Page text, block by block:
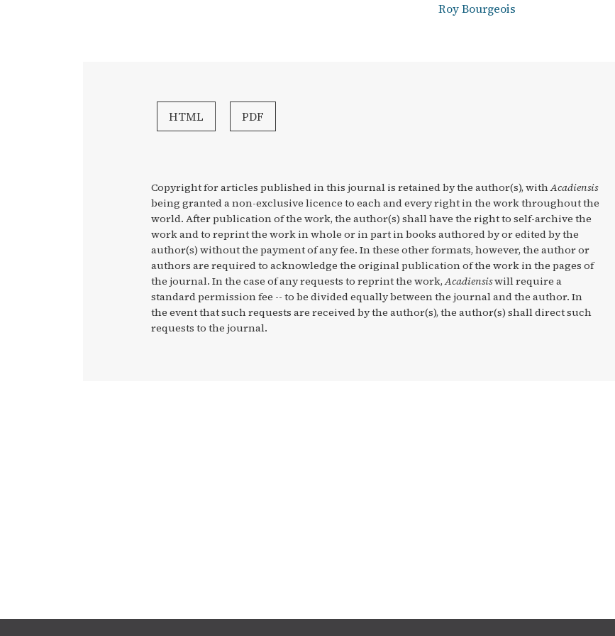
Roy Bourgeois
HTML PDF
Copyright for articles published in this journal is retained by the author(s), withAcadiensis
being granted a non-exclusive licence to each and every right in the work throughout the
world. After publication of the work, the author(s) shall have the right to self-archive the
work and to reprint the work in whole or in part in books authored by or edited by the
author(s) without the payment of any fee. In these other formats, however, the author or
authors are required to acknowledge the original publication of the work in the pages of
the journal. In the case of any requests to reprint the work,Acadiensiswill require a
standard permission fee -- to be divided equally between the journal and the author. In
the event that such requests are received by the author(s), the author(s) shall direct such
requests to the journal.